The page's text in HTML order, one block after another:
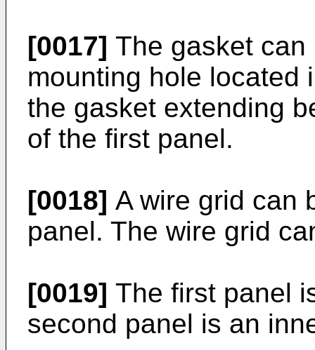
[0017] The gasket
mounting hole located
the gasket extending
of the first panel.
[0018] A wire grid can
panel. The wire grid
[0019] The first panel
second panel is an